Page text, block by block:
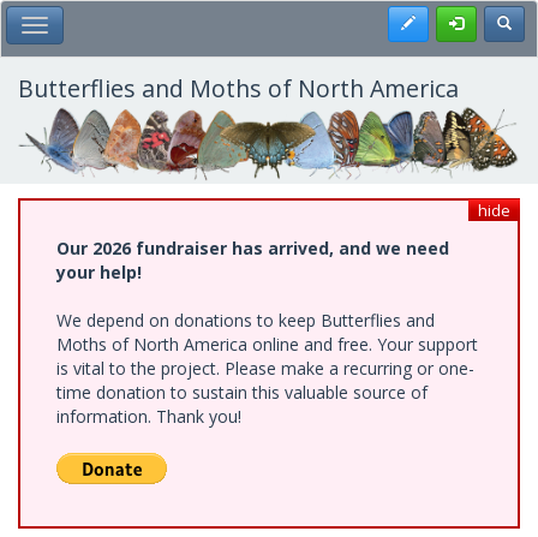
Skip
to
main
content
Toggle Main Menu Register
Butterflies and Moths of North America
hide
Our 2026 fundraiser has arrived, and we need
your help!
We depend on donations to keep Butterflies and
Moths of North America online and free. Your support
is vital to the project. Please make a recurring or one-
time donation to sustain this valuable source of
information. Thank you!